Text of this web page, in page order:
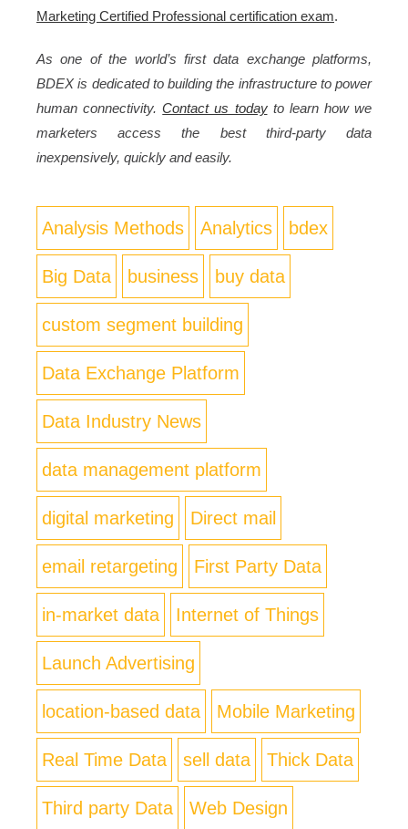
Marketing Certified Professional certification exam.
As one of the world’s first data exchange platforms,
BDEX is dedicated to building the infrastructure to power
human connectivity.Contact us todayto learn how we
marketers access the best third-party data
inexpensively, quickly and easily.
Analysis Methods Analytics bdex
Big Data business buy data
custom segment building
Data Exchange Platform
Data Industry News
data management platform
digital marketing Direct mail
email retargeting First Party Data
in-market data Internet of Things
Launch Advertising
location-based data Mobile Marketing
Real Time Data sell data Thick Data
Third party Data Web Design